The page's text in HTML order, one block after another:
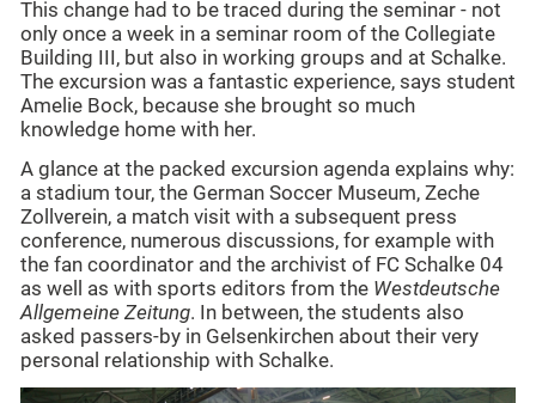
This change had to be traced during the seminar - not
only once a week in a seminar room of the Collegiate
Building III, but also in working groups and at Schalke.
The excursion was a fantastic experience, says student
Amelie Bock, because she brought so much
knowledge home with her.
A glance at the packed excursion agenda explains why:
a stadium tour, the German Soccer Museum, Zeche
Zollverein, a match visit with a subsequent press
conference, numerous discussions, for example with
the fan coordinator and the archivist of FC Schalke 04
as well as with sports editors from the Westdeutsche
Allgemeine Zeitung. In between, the students also
asked passers-by in Gelsenkirchen about their very
personal relationship with Schalke.